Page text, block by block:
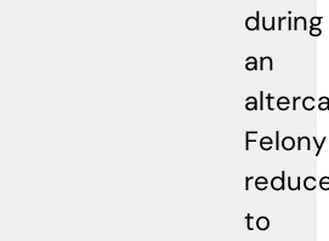
during
an
Felony
to